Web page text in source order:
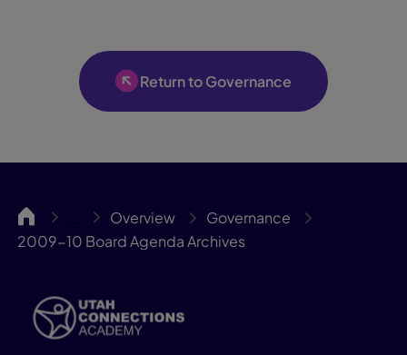
Return to Governance
UCA … Overview
Governance
2009-10 Board Agenda Archives